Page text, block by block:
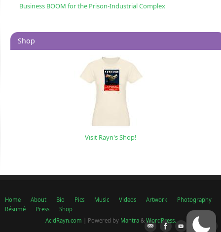
Business BOOM for the Prison-Industrial Complex
Shop
Visit Rayn's Shop!
Home About Bio Pics Music Videos Artwork
Photography
Résumé
Press
Shop
AcidRayn.com | Powered by Mantra& WordPress.